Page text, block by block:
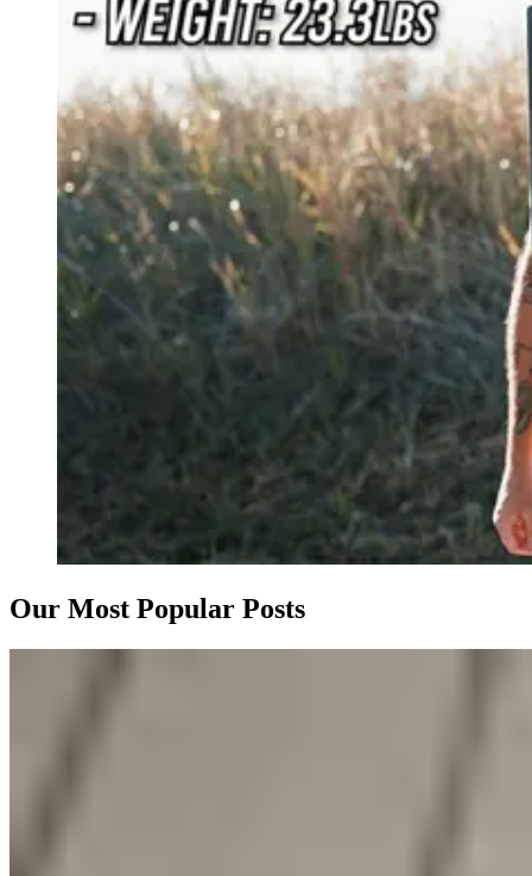
Our Most Popular Posts